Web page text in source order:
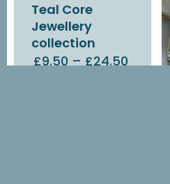
Teal Core
Jewellery
collection
£9.50–£24.50